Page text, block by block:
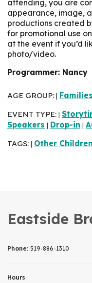
attending, you are
appearance, image,
productions created
for promotional use
at the event if you’d
photo/video.
Programmer: Nancy
AGE GROUP: Families
EVENT TYPE:
Speakers
Drop-in
TAGS: Other
Eastside
Phone: 519-886-1310
Hours